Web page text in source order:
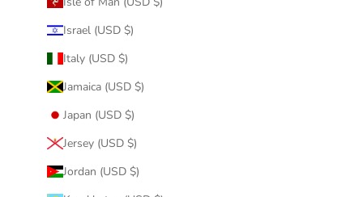
Israel (USD $)
Italy (USD $)
Jamaica (USD $)
Japan (USD $)
Jersey (USD $)
Jordan (USD $)